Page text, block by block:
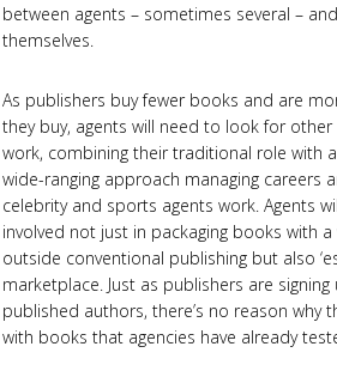
between agents – sometimes several –
themselves.
As publishers buy fewer books and are
they buy, agents will need to look for
work, combining their traditional role with
wide-ranging approach managing careers
celebrity and sports agents work. Agents
involved not just in packaging books with
outside conventional publishing but also
marketplace. Just as publishers are
published authors, there’s no reason why
with books that agencies have already